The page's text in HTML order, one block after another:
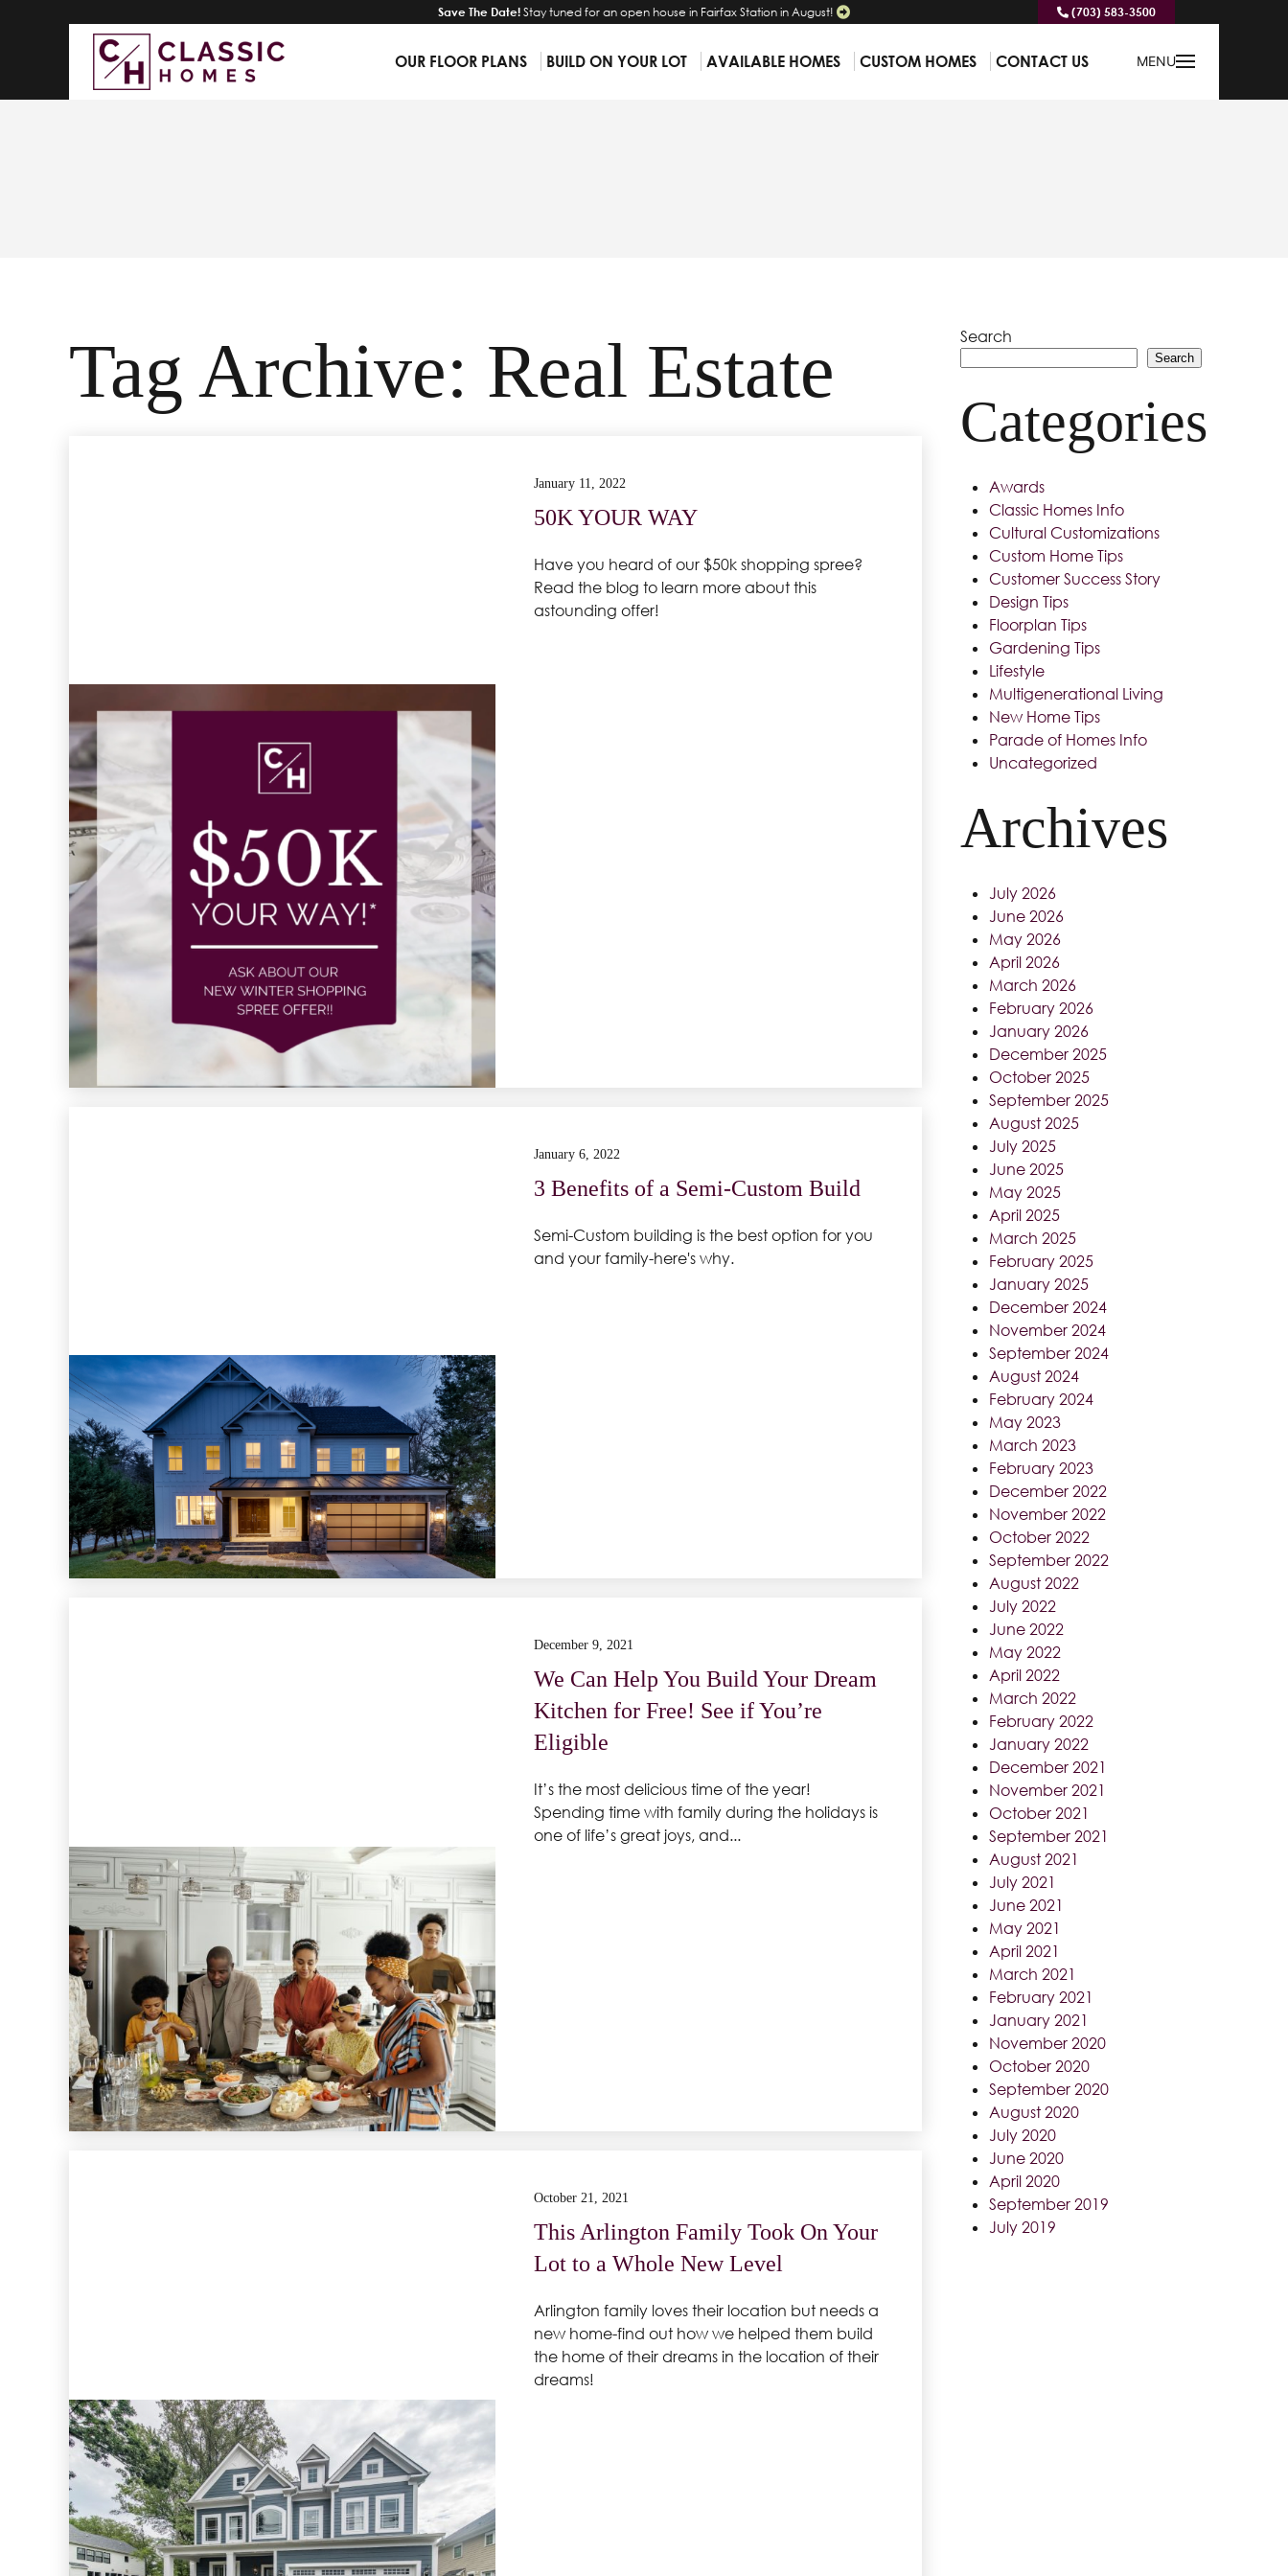
Save The Date! Stay tuned for an open house in Fairfax Station in August! (703) 583-3500
OUR FLOOR PLANS BUILD ON YOUR LOT AVAILABLE HOMES CUSTOM HOMES CONTACT US MENU
Tag Archive: Real Estate
January 11, 2022
50K YOUR WAY
Have you heard of our $50k shopping spree?
Read the blog to learn more about this
astounding offer!
January 6, 2022
3 Benefits of a Semi-Custom Build
Semi-Custom building is the best option for you
and your family-here's why.
December 9, 2021
We Can Help You Build Your Dream
Kitchen for Free! See if You’re
Eligible
It’s the most delicious time of the year!
Spending time with family during the holidays is
one of life’s great joys, and...
October 21, 2021
This Arlington Family Took On Your
Lot to a Whole New Level
Arlington family loves their location but needs a
new home-find out how we helped them build
the home of their dreams in the location of their
dreams!
Search
Search
Categories
Awards
Classic Homes Info
Cultural Customizations
Custom Home Tips
Customer Success Story
Design Tips
Floorplan Tips
Gardening Tips
Lifestyle
Multigenerational Living
New Home Tips
Parade of Homes Info
Uncategorized
Archives
July 2026
June 2026
May 2026
April 2026
March 2026
February 2026
January 2026
December 2025
October 2025
September 2025
August 2025
July 2025
June 2025
May 2025
April 2025
March 2025
February 2025
January 2025
December 2024
November 2024
September 2024
August 2024
February 2024
May 2023
March 2023
February 2023
December 2022
November 2022
October 2022
September 2022
August 2022
July 2022
June 2022
May 2022
April 2022
March 2022
February 2022
January 2022
December 2021
November 2021
October 2021
September 2021
August 2021
July 2021
June 2021
May 2021
April 2021
March 2021
February 2021
January 2021
November 2020
October 2020
September 2020
August 2020
July 2020
June 2020
April 2020
September 2019
July 2019